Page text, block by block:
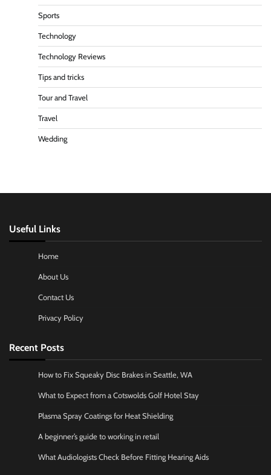
Sports
Technology
Technology Reviews
Tips and tricks
Tour and Travel
Travel
Wedding
Useful Links
Home
About Us
Contact Us
Privacy Policy
Recent Posts
How to Fix Squeaky Disc Brakes in Seattle, WA
What to Expect from a Cotswolds Golf Hotel Stay
Plasma Spray Coatings for Heat Shielding
A beginner’s guide to working in retail
What Audiologists Check Before Fitting Hearing Aids